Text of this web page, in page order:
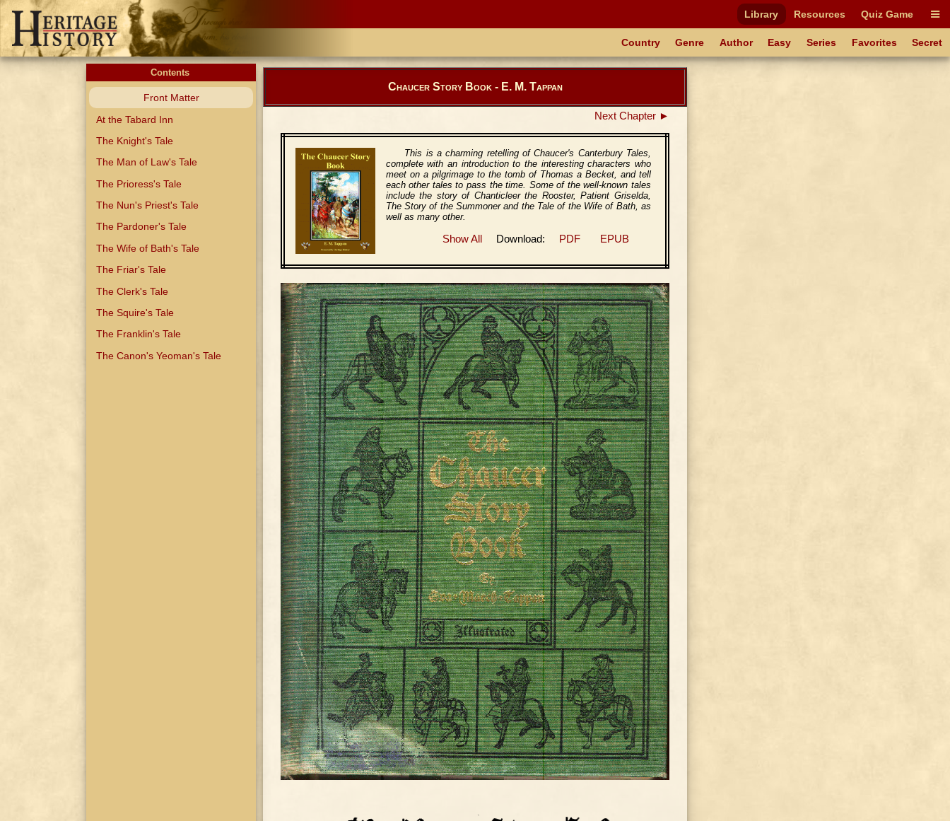
Library Resources Quiz Game
Country Genre Author Easy Series Favorites Secret
Contents
Front Matter
At the Tabard Inn
The Knight's Tale
The Man of Law's Tale
The Prioress's Tale
The Nun's Priest's Tale
The Pardoner's Tale
The Wife of Bath's Tale
The Friar's Tale
The Clerk's Tale
The Squire's Tale
The Franklin's Tale
The Canon's Yeoman's Tale
Chaucer Story Book - E. M. Tappan
Next Chapter ►
This is a charming retelling of Chaucer's Canterbury Tales,
complete with an introduction to the interesting characters who
meet on a pilgrimage to the tomb of Thomas a Becket, and tell
each other tales to pass the time. Some of the well-known tales
include the story of Chanticleer the Rooster, Patient Griselda,
The Story of the Summoner and the Tale of the Wife of Bath, as
well as many other.
Show All Download: PDF EPUB